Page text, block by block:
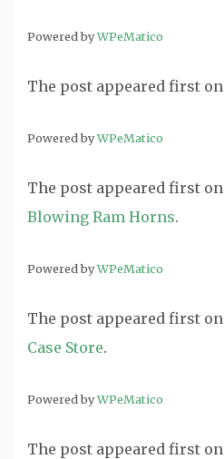
Powered byWPeMatico
The post appeared first on
Powered byWPeMatico
The post appeared first on
Blowing Ram Horns.
Powered byWPeMatico
The post appeared first on
Case Store.
Powered byWPeMatico
The post appeared first on